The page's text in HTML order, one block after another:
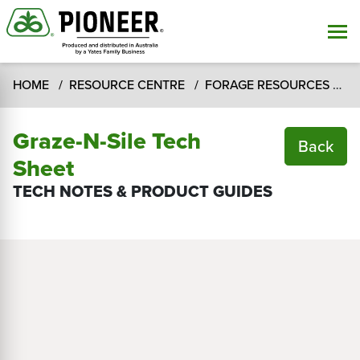
HOME RESOURCE CENTRE FORAGE RESOURCES
Graze-N-Sile Tech
Sheet
Back
TECH NOTES & PRODUCT GUIDES